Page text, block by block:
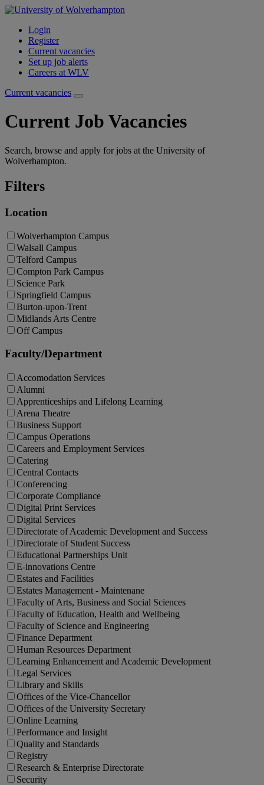
Login
Register
Current vacancies
Set up job alerts
Careers at WLV
Current vacancies
Current Job Vacancies
Search, browse and apply for jobs at the University of
Wolverhampton.
Filters
Location
Wolverhampton Campus
Walsall Campus
Telford Campus
Compton Park Campus
Science Park
Springfield Campus
Burton-upon-Trent
Midlands Arts Centre
Off Campus
Faculty/Department
Accomodation Services
Alumni
Apprenticeships and Lifelong Learning
Arena Theatre
Business Support
Campus Operations
Careers and Employment Services
Catering
Central Contacts
Conferencing
Corporate Compliance
Digital Print Services
Digital Services
Directorate of Academic Development and Success
Directorate of Student Success
Educational Partnerships Unit
E-innovations Centre
Estates and Facilities
Estates Management - Maintenane
Faculty of Arts, Business and Social Sciences
Faculty of Education, Health and Wellbeing
Faculty of Science and Engineering
Finance Department
Human Resources Department
Learning Enhancement and Academic Development
Legal Services
Library and Skills
Offices of the Vice-Chancellor
Offices of the University Secretary
Online Learning
Performance and Insight
Quality and Standards
Registry
Research & Enterprise Directorate
Security